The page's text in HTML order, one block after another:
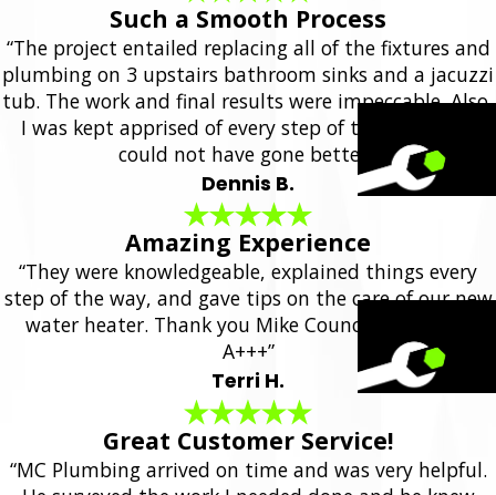
Such a Smooth Process
“The project entailed replacing all of the fixtures and
plumbing on 3 upstairs bathroom sinks and a jacuzzi
tub. The work and final results were impeccable. Also,
I was kept apprised of every step of the project. It
could not have gone better.”
Dennis B.
Amazing Experience
“They were knowledgeable, explained things every
step of the way, and gave tips on the care of our new
water heater. Thank you Mike Council Plumbing!
A+++”
Terri H.
Great Customer Service!
“MC Plumbing arrived on time and was very helpful.